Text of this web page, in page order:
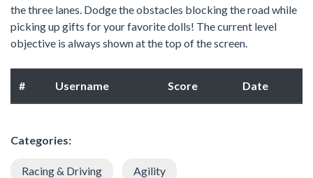
the three lanes. Dodge the obstacles blocking the road while
picking up gifts for your favorite dolls! The current level
objective is always shown at the top of the screen.
# Username Score Date
Categories:
Racing & Driving Agility